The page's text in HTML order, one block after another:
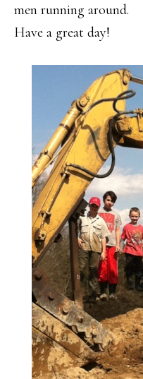
men running around.
Have a great day!